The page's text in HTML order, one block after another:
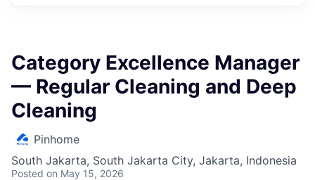
Category Excellence Manager
— Regular Cleaning and Deep
Cleaning
Pinhome
South Jakarta, South Jakarta City, Jakarta, Indonesia
Posted on May 15, 2026